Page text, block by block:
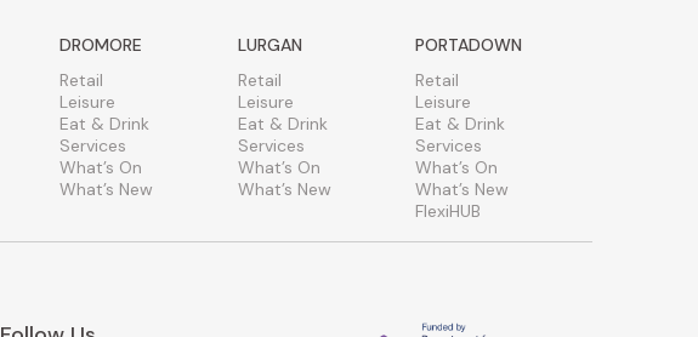
DROMORE
Retail
Leisure
Eat & Drink
Services
What’s On
What’s New
LURGAN
Retail
Leisure
Eat & Drink
Services
What’s On
What’s New
PORTADOWN
Retail
Leisure
Eat & Drink
Services
What’s On
What’s New
FlexiHUB